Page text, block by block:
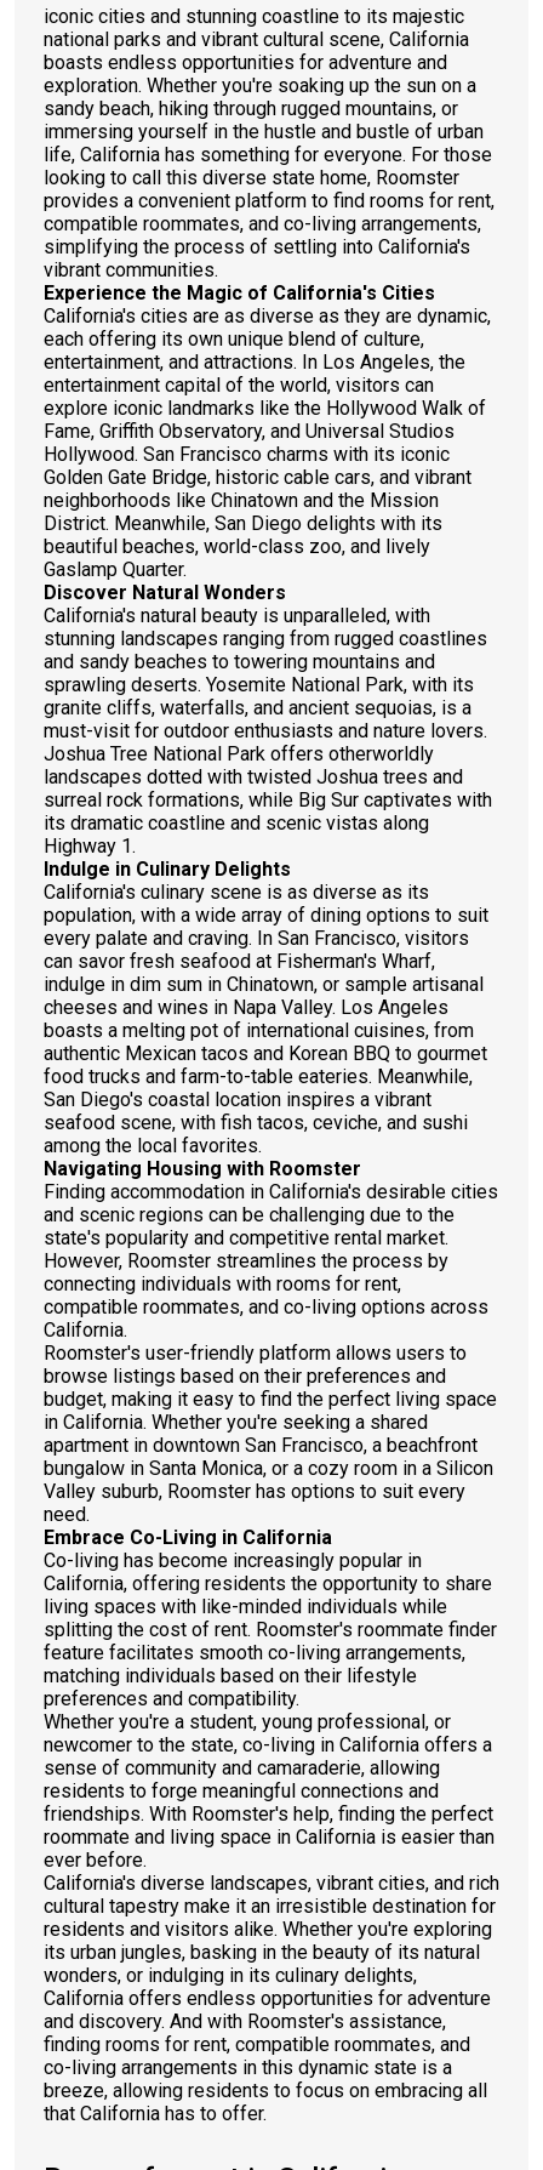
iconic cities and stunning coastline to its majestic
national parks and vibrant cultural scene, California
boasts endless opportunities for adventure and
exploration. Whether you're soaking up the sun on a
sandy beach, hiking through rugged mountains, or
immersing yourself in the hustle and bustle of urban
life, California has something for everyone. For those
looking to call this diverse state home, Roomster
provides a convenient platform to find rooms for rent,
compatible roommates, and co-living arrangements,
simplifying the process of settling into California's
vibrant communities.
Experience the Magic of California's Cities
California's cities are as diverse as they are dynamic,
each offering its own unique blend of culture,
entertainment, and attractions. In Los Angeles, the
entertainment capital of the world, visitors can
explore iconic landmarks like the Hollywood Walk of
Fame, Griffith Observatory, and Universal Studios
Hollywood. San Francisco charms with its iconic
Golden Gate Bridge, historic cable cars, and vibrant
neighborhoods like Chinatown and the Mission
District. Meanwhile, San Diego delights with its
beautiful beaches, world-class zoo, and lively
Gaslamp Quarter.
Discover Natural Wonders
California's natural beauty is unparalleled, with
stunning landscapes ranging from rugged coastlines
and sandy beaches to towering mountains and
sprawling deserts. Yosemite National Park, with its
granite cliffs, waterfalls, and ancient sequoias, is a
must-visit for outdoor enthusiasts and nature lovers.
Joshua Tree National Park offers otherworldly
landscapes dotted with twisted Joshua trees and
surreal rock formations, while Big Sur captivates with
its dramatic coastline and scenic vistas along
Highway 1.
Indulge in Culinary Delights
California's culinary scene is as diverse as its
population, with a wide array of dining options to suit
every palate and craving. In San Francisco, visitors
can savor fresh seafood at Fisherman's Wharf,
indulge in dim sum in Chinatown, or sample artisanal
cheeses and wines in Napa Valley. Los Angeles
boasts a melting pot of international cuisines, from
authentic Mexican tacos and Korean BBQ to gourmet
food trucks and farm-to-table eateries. Meanwhile,
San Diego's coastal location inspires a vibrant
seafood scene, with fish tacos, ceviche, and sushi
among the local favorites.
Navigating Housing with Roomster
Finding accommodation in California's desirable cities
and scenic regions can be challenging due to the
state's popularity and competitive rental market.
However, Roomster streamlines the process by
connecting individuals with rooms for rent,
compatible roommates, and co-living options across
California.
Roomster's user-friendly platform allows users to
browse listings based on their preferences and
budget, making it easy to find the perfect living space
in California. Whether you're seeking a shared
apartment in downtown San Francisco, a beachfront
bungalow in Santa Monica, or a cozy room in a Silicon
Valley suburb, Roomster has options to suit every
need.
Embrace Co-Living in California
Co-living has become increasingly popular in
California, offering residents the opportunity to share
living spaces with like-minded individuals while
splitting the cost of rent. Roomster's roommate finder
feature facilitates smooth co-living arrangements,
matching individuals based on their lifestyle
preferences and compatibility.
Whether you're a student, young professional, or
newcomer to the state, co-living in California offers a
sense of community and camaraderie, allowing
residents to forge meaningful connections and
friendships. With Roomster's help, finding the perfect
roommate and living space in California is easier than
ever before.
California's diverse landscapes, vibrant cities, and rich
cultural tapestry make it an irresistible destination for
residents and visitors alike. Whether you're exploring
its urban jungles, basking in the beauty of its natural
wonders, or indulging in its culinary delights,
California offers endless opportunities for adventure
and discovery. And with Roomster's assistance,
finding rooms for rent, compatible roommates, and
co-living arrangements in this dynamic state is a
breeze, allowing residents to focus on embracing all
that California has to offer.